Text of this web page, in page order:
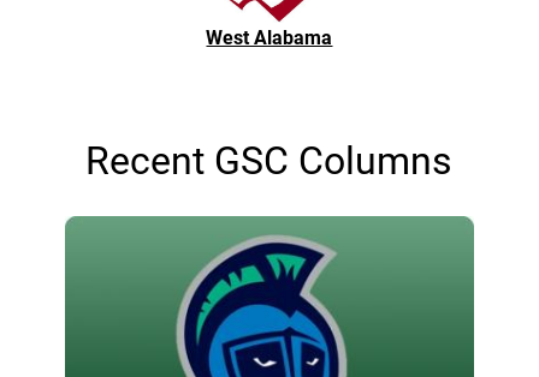
West Alabama
Recent GSC Columns